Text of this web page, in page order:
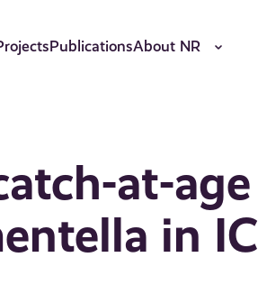
PublicationsAbout NR
at-
in